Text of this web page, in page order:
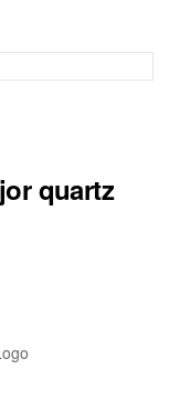
quartz